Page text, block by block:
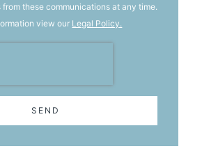
from these communications at any time.
view our Legal Policy.
SEND